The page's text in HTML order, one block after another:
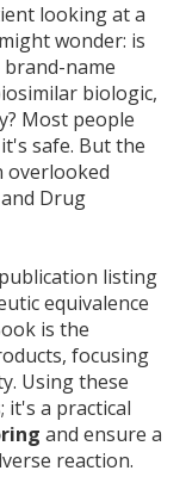
looking at a
wonder: is
name
biologic,
Most people
safe. But the
overlooked
Drug
listing
equivalence
is the
focusing
. Using these
a practical
and ensure a
reaction.